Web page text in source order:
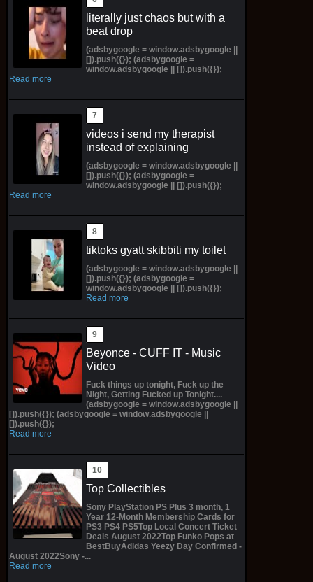
literally just chaos but with a
beat drop
(adsbygoogle = window.adsbygoogle ||
[]).push({}); (adsbygoogle =
window.adsbygoogle || []).push({});
Read more
videos i send my therapist
instead of explaining
(adsbygoogle = window.adsbygoogle ||
[]).push({}); (adsbygoogle =
window.adsbygoogle || []).push({});
Read more
tiktoks gyatt skibbiti my toilet
(adsbygoogle = window.adsbygoogle ||
[]).push({}); (adsbygoogle =
window.adsbygoogle || []).push({});
Read more
Beyonce - CUFF IT - Music
Video
Fuck things up tonight, Fuck up the
Night, Getting Fucked up Tonight....
(adsbygoogle = window.adsbygoogle ||
[]).push({}); (adsbygoogle = window.adsbygoogle ||
[]).push({});
Read more
Top Collectibles
Sony PlayStation PS Plus 3 month, 1
Year 12-Month Membership Cards for
PS3 PS4 PS5Top Local Concert Ticket
Deals August 2022Top Funko Pops at
BestBuyAdidas Yeezy Day Confirmed -
August 2022Sony -...
Read more